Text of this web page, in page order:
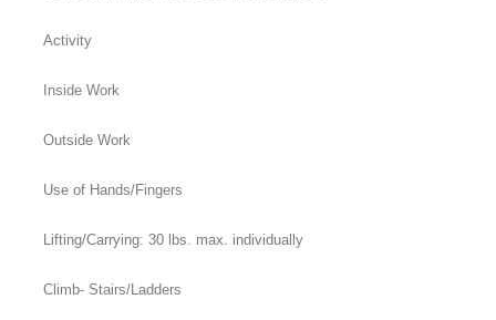
Activity
Inside Work
Outside Work
Use of Hands/Fingers
Lifting/Carrying: 30 lbs. max. individually
Climb- Stairs/Ladders